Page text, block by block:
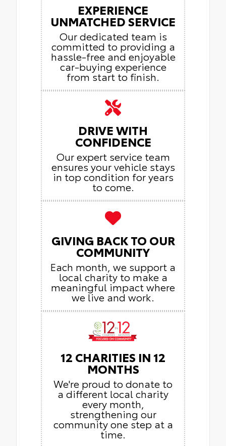
EXPERIENCE
UNMATCHED SERVICE
Our dedicated team is
committed to providing a
hassle-free and enjoyable
car-buying experience
from start to finish.
DRIVE WITH
CONFIDENCE
Our expert service team
ensures your vehicle stays
in top condition for years
to come.
GIVING BACK TO OUR
COMMUNITY
Each month, we support a
local charity to make a
meaningful impact where
we live and work.
12 CHARITIES IN 12
MONTHS
We're proud to donate to
a different local charity
every month,
strengthening our
community one step at a
time.